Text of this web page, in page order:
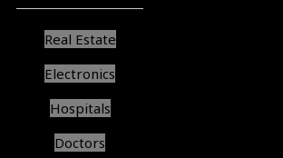
Real Estate
Electronics
Hospitals
Doctors